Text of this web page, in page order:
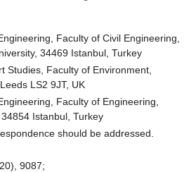
Faculty of Civil Engineering,
34469 Istanbul, Turkey
Studies, Faculty of Environment,
LS2 9JT, UK
Faculty of Engineering,
Istanbul, Turkey
should be addressed.
9087;